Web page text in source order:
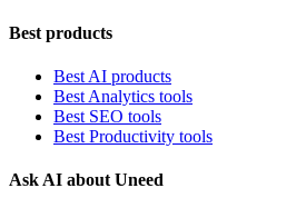
Best products
Best AI products
Best Analytics tools
Best SEO tools
Best Productivity tools
Ask AI about Uneed